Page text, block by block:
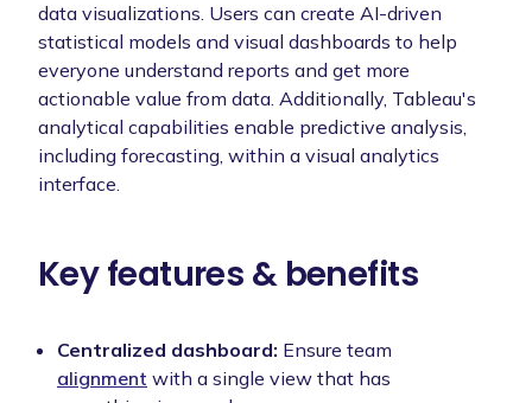
data visualizations. Users can create AI-driven
statistical models and visual dashboards to help
everyone understand reports and get more
actionable value from data. Additionally, Tableau's
analytical capabilities enable predictive analysis,
including forecasting, within a visual analytics
interface.
Key features & benefits
Centralized dashboard: Ensure team
alignment with a single view that has